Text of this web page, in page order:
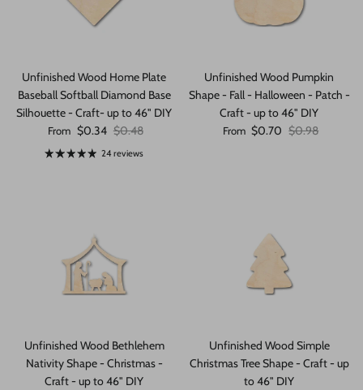
Unfinished Wood Home Plate
Baseball Softball Diamond Base
Silhouette - Craft- up to 46" DIY
Sale price
From $0.34 Regular price
$0.48
24 reviews
Unfinished Wood Pumpkin
Shape - Fall - Halloween - Patch -
Craft - up to 46" DIY
Sale price
From $0.70 Regular price
$0.98
Unfinished Wood Bethlehem
Nativity Shape - Christmas -
Craft - up to 46" DIY
Unfinished Wood Simple
Christmas Tree Shape - Craft - up
to 46" DIY